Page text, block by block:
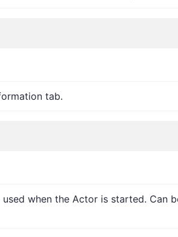
tab.
when the Actor is started. Can